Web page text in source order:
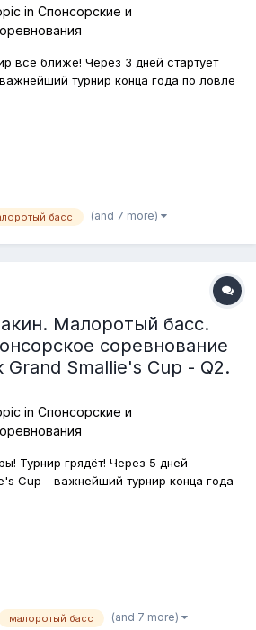
in Спонсорские и
всё ближе! Через 3 дней стартует
турнир конца года по ловле
можно будет узнать в игре и на
- на форуме, странице FPdimsam в
басс (and 7 more)
Малоротый басс.
соревнование
Grand Smallie's Cup - Q2.
in Спонсорские и
Турнир грядёт! Через 5 дней
Cup - важнейший турнир конца года
награды можно будет узнать в
ресурсах - на форуме, странице
малоротый басс (and 7 more)